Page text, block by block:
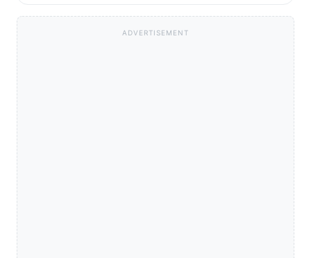
ADVERTISEMENT